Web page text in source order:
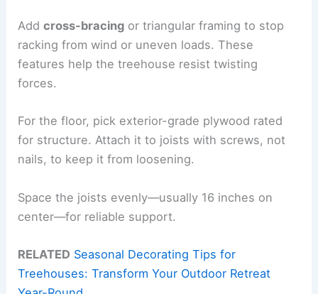
Addcross-bracing or triangular framing to stop
racking from wind or uneven loads. These
features help the treehouse resist twisting
forces.
For the floor, pick exterior-grade plywood rated
for structure. Attach it to joists with screws, not
nails, to keep it from loosening.
Space the joists evenly—usually 16 inches on
center—for reliable support.
RELATED Seasonal Decorating Tips for
Treehouses: Transform Your Outdoor Retreat